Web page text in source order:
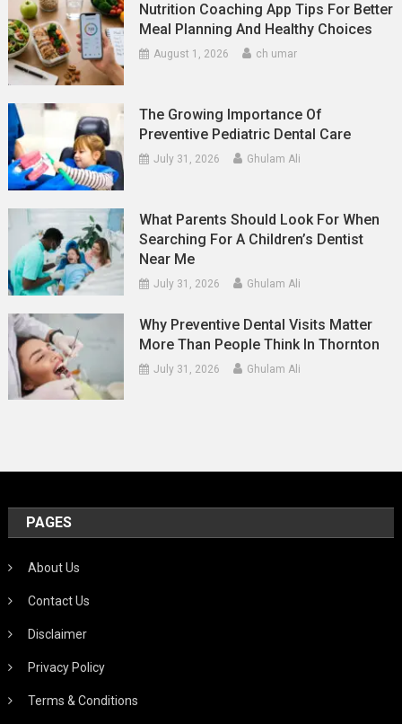
Nutrition Coaching App Tips For Better
Meal Planning And Healthy Choices
August 1, 2026 ch umar
The Growing Importance Of
Preventive Pediatric Dental Care
July 31, 2026 Ghulam Ali
What Parents Should Look For When
Searching For A Children’s Dentist
Near Me
July 31, 2026 Ghulam Ali
Why Preventive Dental Visits Matter
More Than People Think In Thornton
July 31, 2026 Ghulam Ali
PAGES
About Us
Contact Us
Disclaimer
Privacy Policy
Terms & Conditions